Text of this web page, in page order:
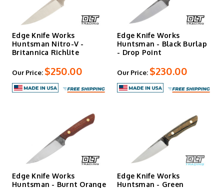
Edge Knife Works
Huntsman Nitro-V -
Britannica Richlite
Our Price: $250.00
Edge Knife Works
Huntsman - Black Burlap
- Drop Point
Our Price: $230.00
Edge Knife Works
Huntsman - Burnt Orange
Edge Knife Works
Huntsman - Green